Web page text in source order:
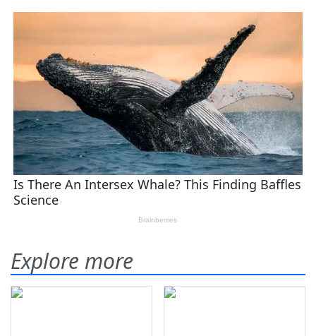
Explore more